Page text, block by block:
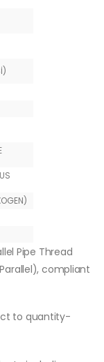
Pipe Thread
Parallel), compliant
to quantity-